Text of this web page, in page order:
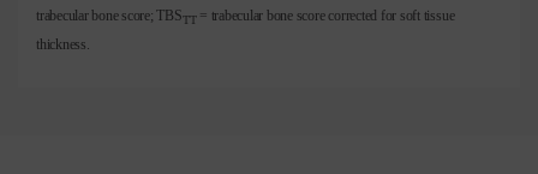
trabecular bone score; TBSTT= trabecular bone score corrected for soft tissue
thickness.